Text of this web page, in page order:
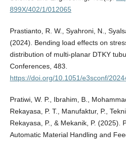
899X/402/1/012065
Prastianto, R. W., Syahroni, N.,
(2024). Bending load effects on
distribution of multi-planar DTKY
Conferences, 483.
https://doi.org/10.1051/e3sconf/
Pratiwi, W. P., Ibrahim, B.,
Rekayasa, P. T., Manufaktur, P.,
Rekayasa, P., & Mekanik, P. (2025).
Automatic Material Handling and